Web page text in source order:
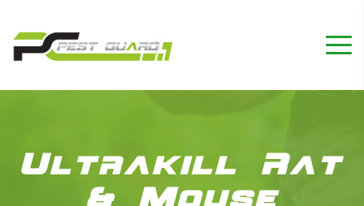
Ultrakill Rat
& Mouse